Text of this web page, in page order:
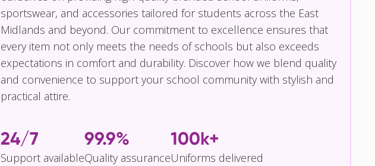
sportswear, and accessories tailored for students across the East
Midlands and beyond. Our commitment to excellence ensures that
every item not only meets the needs of schools but also exceeds
expectations in comfort and durability. Discover how we blend quality
and convenience to support your school community with stylish and
practical attire.
24/7
Support available
99.9%
Quality assurance
100k+
Uniforms delivered